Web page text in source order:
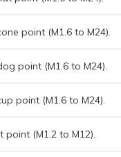
point (M1.6 to M24).
point (M1.6 to M24).
point (M1.6 to M24).
(M1.2 to M12).